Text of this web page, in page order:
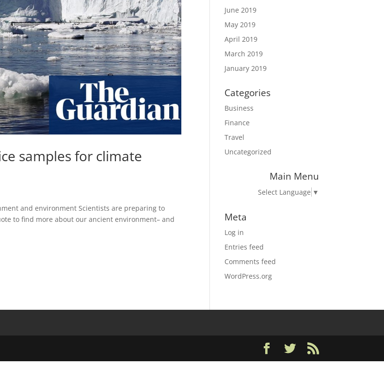
samples for climate
and environment Scientists are preparing to
to find more about our ancient environment– and
June 2019
May 2019
April 2019
March 2019
January 2019
Categories
Business
Finance
Travel
Uncategorized
Main Menu
Select Language ▼
Meta
Log in
Entries feed
Comments feed
WordPress.org